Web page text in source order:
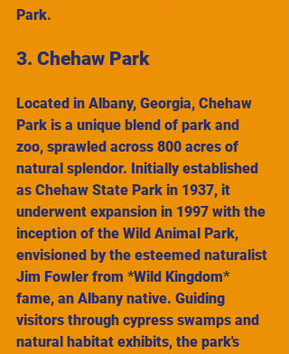
Park.
3. Chehaw Park
Located in Albany, Georgia, Chehaw
Park is a unique blend of park and
zoo, sprawled across 800 acres of
natural splendor. Initially established
as Chehaw State Park in 1937, it
underwent expansion in 1997 with the
inception of the Wild Animal Park,
envisioned by the esteemed naturalist
Jim Fowler from *Wild Kingdom*
fame, an Albany native. Guiding
visitors through cypress swamps and
natural habitat exhibits, the park's